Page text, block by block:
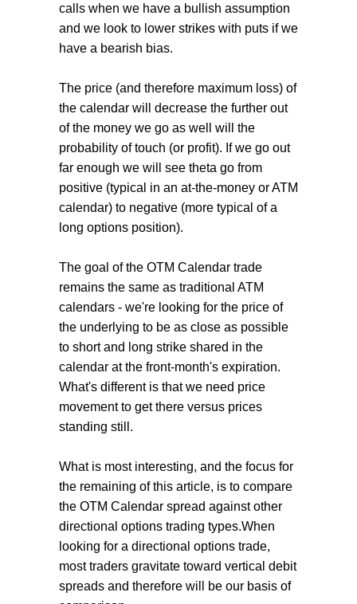
calls when we have a bullish assumption
and we look to lower strikes with puts if we
have a bearish bias.
The price (and therefore maximum loss) of
the calendar will decrease the further out
of the money we go as well will the
probability of touch (or profit). If we go out
far enough we will see theta go from
positive (typical in an at-the-money or ATM
calendar) to negative (more typical of a
long options position).
The goal of the OTM Calendar trade
remains the same as traditional ATM
calendars - we're looking for the price of
the underlying to be as close as possible
to short and long strike shared in the
calendar at the front-month's expiration.
What's different is that we need price
movement to get there versus prices
standing still.
What is most interesting, and the focus for
the remaining of this article, is to compare
the OTM Calendar spread against other
directional options trading types.When
looking for a directional options trade,
most traders gravitate toward vertical debit
spreads and therefore will be our basis of